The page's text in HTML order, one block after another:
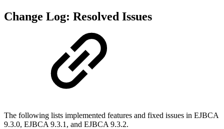
Change Log: Resolved Issues
The following lists implemented features and fixed issues in EJBCA
9.3.0, EJBCA 9.3.1, and EJBCA 9.3.2.